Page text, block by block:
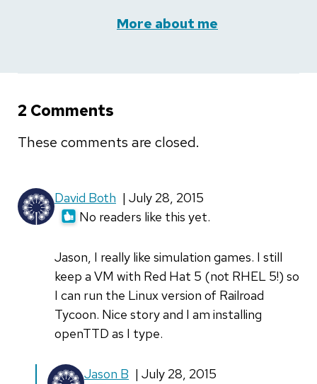
More about me
2 Comments
These comments are closed.
David Both | July 28, 2015
No readers like this yet.
Jason, I really like simulation games. I still
keep a VM with Red Hat 5 (not RHEL 5!) so
I can run the Linux version of Railroad
Tycoon. Nice story and I am installing
openTTD as I type.
Jason B | July 28, 2015
In